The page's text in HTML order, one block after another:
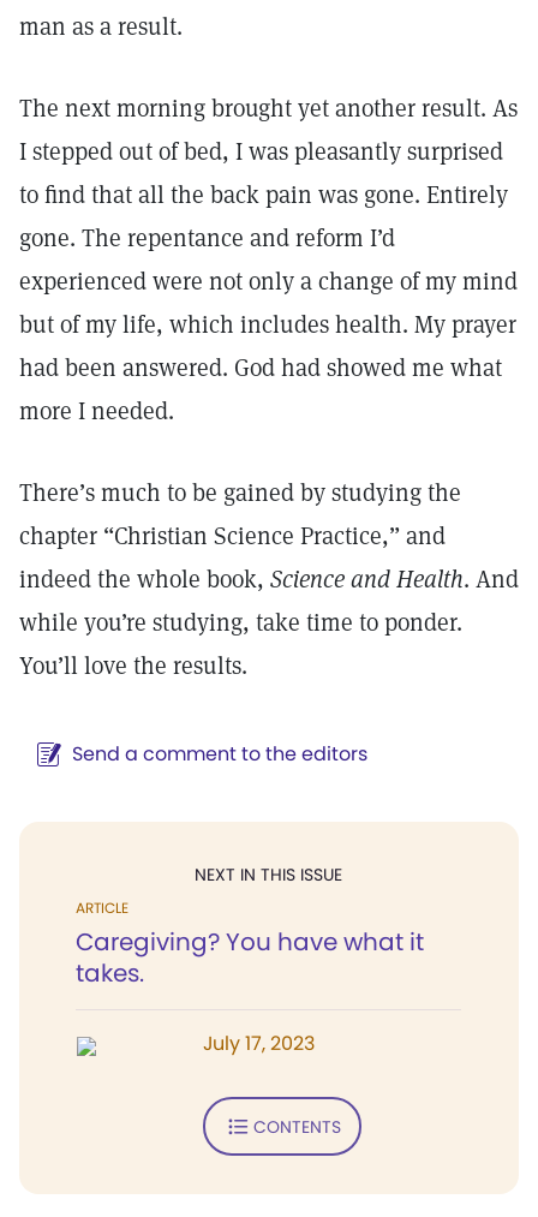
man as a result.
The next morning brought yet another result. As
I stepped out of bed, I was pleasantly surprised
to find that all the back pain was gone. Entirely
gone. The repentance and reform I’d
experienced were not only a change of my mind
but of my life, which includes health. My prayer
had been answered. God had showed me what
more I needed.
There’s much to be gained by studying the
chapter “Christian Science Practice,” and
indeed the whole book, Science and Health. And
while you’re studying, take time to ponder.
You’ll love the results.
Send a comment to the editors
NEXT IN THIS ISSUE
ARTICLE
Caregiving? You have what it
takes.
July 17, 2023
CONTENTS